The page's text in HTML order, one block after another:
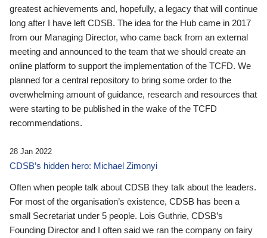
greatest achievements and, hopefully, a legacy that will continue
long after I have left CDSB. The idea for the Hub came in 2017
from our Managing Director, who came back from an external
meeting and announced to the team that we should create an
online platform to support the implementation of the TCFD. We
planned for a central repository to bring some order to the
overwhelming amount of guidance, research and resources that
were starting to be published in the wake of the TCFD
recommendations.
28 Jan 2022
CDSB’s hidden hero: Michael Zimonyi
Often when people talk about CDSB they talk about the leaders.
For most of the organisation’s existence, CDSB has been a
small Secretariat under 5 people. Lois Guthrie, CDSB’s
Founding Director and I often said we ran the company on fairy